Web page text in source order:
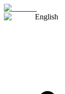
English